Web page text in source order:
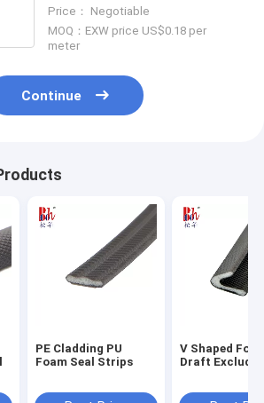
Price： Negotiable
MOQ：EXW price US$0.18 per
meter
Continue
PE Cladding PU
Foam Seal Strips
V Shaped
Draft Excluder